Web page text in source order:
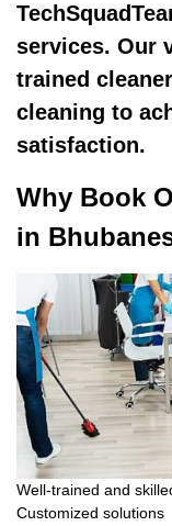
services. Our
trained
cleaning to
satisfaction.
Why Book
in
Well-trained and
Customized solutions